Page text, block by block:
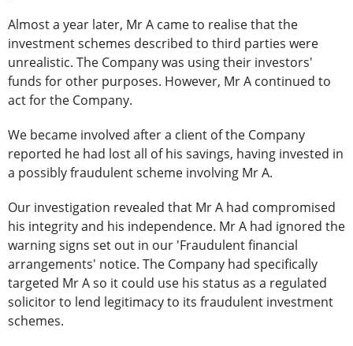
Almost a year later, Mr A came to realise that the
investment schemes described to third parties were
unrealistic. The Company was using their investors'
funds for other purposes. However, Mr A continued to
act for the Company.
We became involved after a client of the Company
reported he had lost all of his savings, having invested in
a possibly fraudulent scheme involving Mr A.
Our investigation revealed that Mr A had compromised
his integrity and his independence. Mr A had ignored the
warning signs set out in our 'Fraudulent financial
arrangements' notice. The Company had specifically
targeted Mr A so it could use his status as a regulated
solicitor to lend legitimacy to its fraudulent investment
schemes.